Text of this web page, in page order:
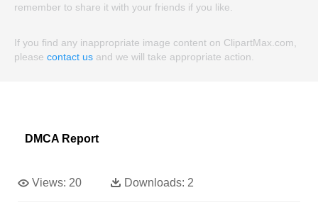
remember to share it with your friends if you like.
If you find any inappropriate image content on ClipartMax.com,
please contact us and we will take appropriate action.
DMCA Report
Views: 20 Downloads: 2